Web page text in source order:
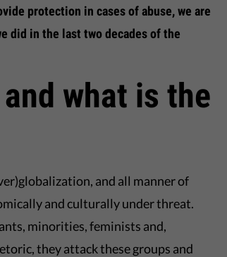
protection in cases of abuse, we are
did in the last two decades of the
what is the
and all manner of
and culturally under threat.
minorities, feminists and,
they attack these groups and